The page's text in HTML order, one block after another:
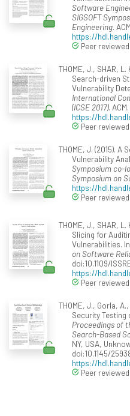
Software
SIGSOFT
Engineering.
https://
Peer reviewed
THOME, J., SHAR, L.
Search-driven
Vulnerability
International
(ICSE 2017).
https://
Peer reviewed
THOME, J. (2015). A
Vulnerability
Symposium co-
Symposium on
https://
Peer reviewed
THOME, J., SHAR,
Slicing for
Vulnerabilities. In
on Software
doi:10.1109/
https://
Peer reviewed
THOME, J., Gorla,
Security Testing
Proceedings of
Search-Based
NY, USA,
doi:10.1145/
https://
Peer reviewed